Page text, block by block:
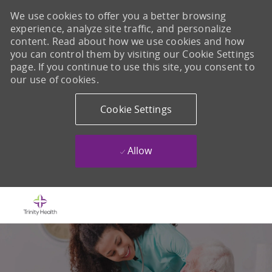
We use cookies to offer you a better browsing
experience, analyze site traffic, and personalize
content. Read about how we use cookies and how
you can control them by visiting our Cookie Settings
page. If you continue to use this site, you consent to
our use of cookies.
Cookie Settings
Allow